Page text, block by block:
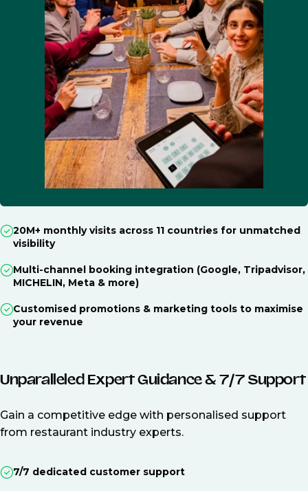
20M+ monthly visits across 11 countries for unmatched
visibility
Multi-channel booking integration (Google, Tripadvisor,
MICHELIN, Meta & more)
Customised promotions & marketing tools to maximise
your revenue
Unparalleled Expert Guidance & 7/7 Support
Gain a competitive edge with personalised support
from restaurant industry experts.
7/7 dedicated customer support